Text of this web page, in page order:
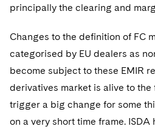
principally the clearing and
Changes to the definition of FC
categorised by EU dealers as
become subject to these EMIR
derivatives market is alive to
trigger a big change for some
on a very short time frame.